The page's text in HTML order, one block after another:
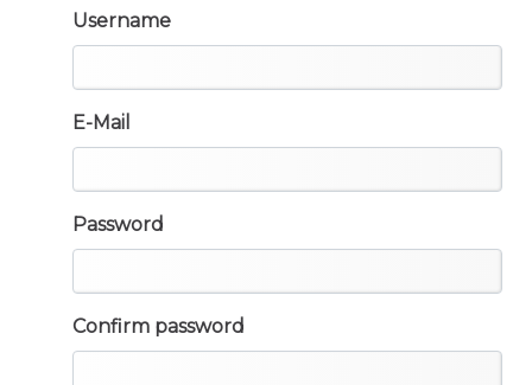
Username
E-Mail
Password
Confirm password